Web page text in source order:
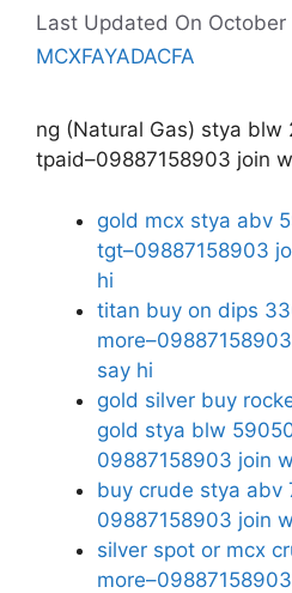
Last Updated On October
MCXFAYADACFA
ng (Natural Gas) stya blw
tpaid–09887158903 join
gold mcx stya abv
tgt–09887158903
hi
titan buy on dips
say hi
gold silver buy
gold stya blw
09887158903 join
buy crude stya abv
09887158903 join
silver spot or mcx